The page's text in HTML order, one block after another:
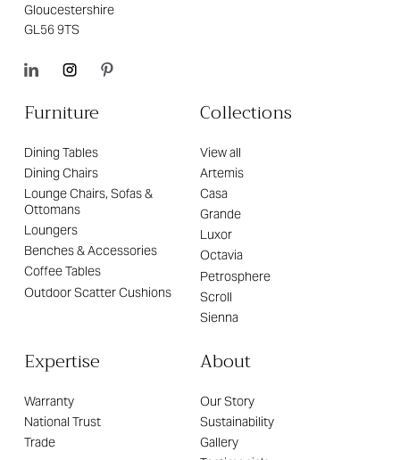
Gloucestershire
GL56 9TS
Furniture
Dining Tables
Dining Chairs
Lounge Chairs, Sofas &
Ottomans
Loungers
Benches & Accessories
Coffee Tables
Outdoor Scatter Cushions
Collections
View all
Artemis
Casa
Grande
Luxor
Octavia
Petrosphere
Scroll
Sienna
Expertise
Warranty
National Trust
Trade
About
Our Story
Sustainability
Gallery